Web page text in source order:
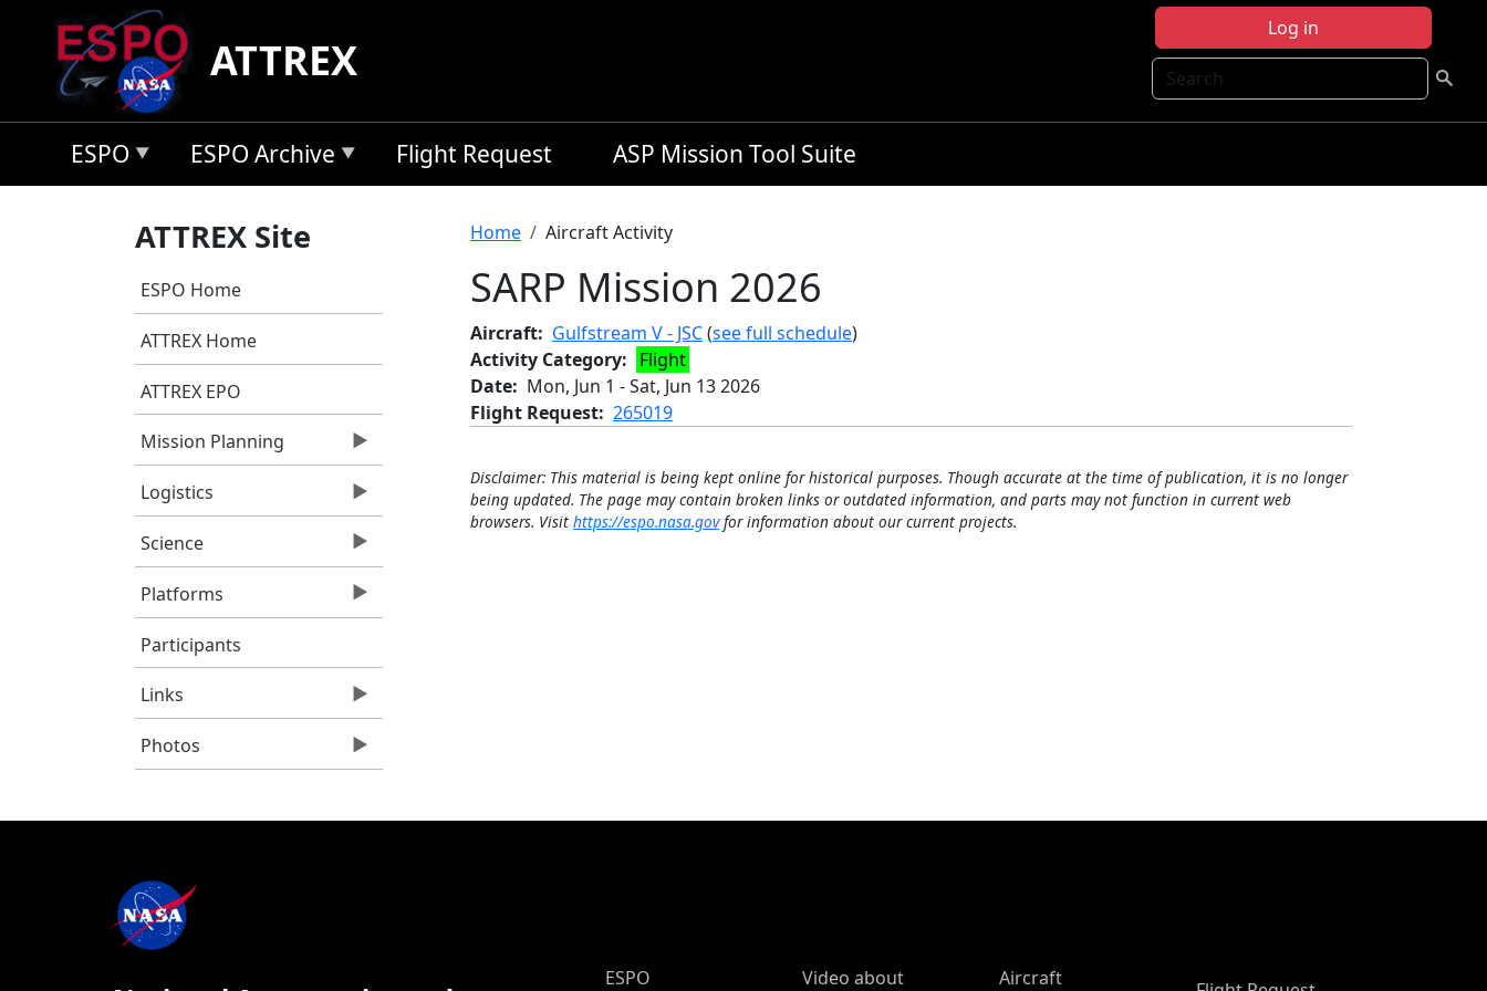
Skip to main content
Log in
Search
ATTREX
ESPO ESPO Archive Flight Request ASP Mission Tool Suite
ATTREX Site
ESPO Home
ATTREX Home
ATTREX EPO
Mission Planning
Logistics
Science
Platforms
Participants
Links
Photos
Breadcrumb
Home Aircraft Activity
SARP Mission 2026
Aircraft Gulfstream V - JSC(see full schedule)
Activity Category
Flight
Date
Mon, Jun 1 -Sat, Jun 13 2026
Flight Request 265019
Disclaimer: This material is being kept online for historical purposes. Though accurate at the time of publication, it is no longer
being updated. The page may contain broken links or outdated information, and parts may not function in current web
browsers. Visit https://espo.nasa.govfor information about our current projects.
ESPO Main Menu
ESPO Video about Aircraft